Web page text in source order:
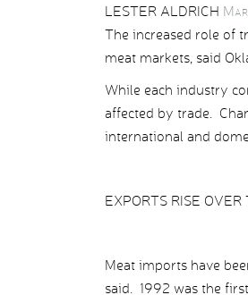
LESTER ALDRICH
The increased role of
meat markets, said
While each industry
affected by trade.
international and
EXPORTS RISE OVER
Meat imports have
said. 1992 was the